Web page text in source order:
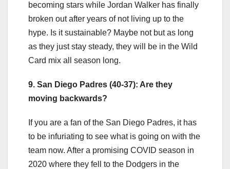
becoming stars while Jordan Walker has finally
broken out after years of not living up to the
hype. Is it sustainable? Maybe not but as long
as they just stay steady, they will be in the Wild
Card mix all season long.
9. San Diego Padres (40-37): Are they
moving backwards?
If you are a fan of the San Diego Padres, it has
to be infuriating to see what is going on with the
team now. After a promising COVID season in
2020 where they fell to the Dodgers in the